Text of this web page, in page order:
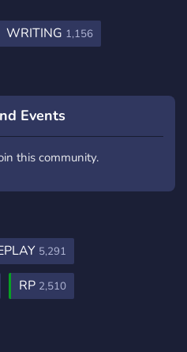
WRITING 1,156
Events
this community.
5,291
RP 2,510